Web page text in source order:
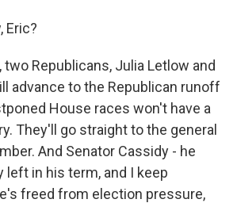
Eric?
two Republicans, Julia Letlow and
advance to the Republican runoff
House races won't have a
They'll go straight to the general
And Senator Cassidy - he
left in his term, and I keep
freed from election pressure,